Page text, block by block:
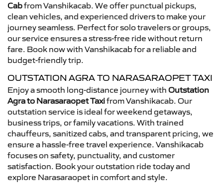
Cabfrom Vanshikacab. We offer punctual pickups,
clean vehicles, and experienced drivers to make your
journey seamless. Perfect for solo travelers or groups,
our service ensures a stress-free ride without return
fare. Book now with Vanshikacab for a reliable and
budget-friendly trip.
OUTSTATION AGRA TO NARASARAOPET TAXI
Enjoy a smooth long-distance journey with Outstation
Agra to Narasaraopet Taxifrom Vanshikacab. Our
outstation service is ideal for weekend getaways,
business trips, or family vacations. With trained
chauffeurs, sanitized cabs, and transparent pricing, we
ensure a hassle-free travel experience. Vanshikacab
focuses on safety, punctuality, and customer
satisfaction. Book your outstation ride today and
explore Narasaraopet in comfort and style.